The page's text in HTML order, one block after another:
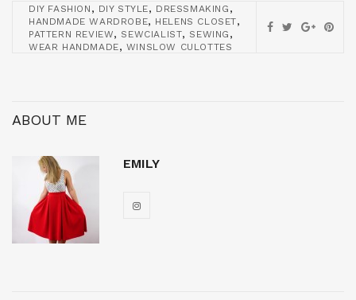
DIY FASHION , DIY STYLE, DRESSMAKING ,
HANDMADE WARDROBE, HELENS CLOSET,
PATTERN REVIEW, SEWCIALIST, SEWING ,
WEAR HANDMADE, WINSLOW CULOTTES
ABOUT ME
EMILY